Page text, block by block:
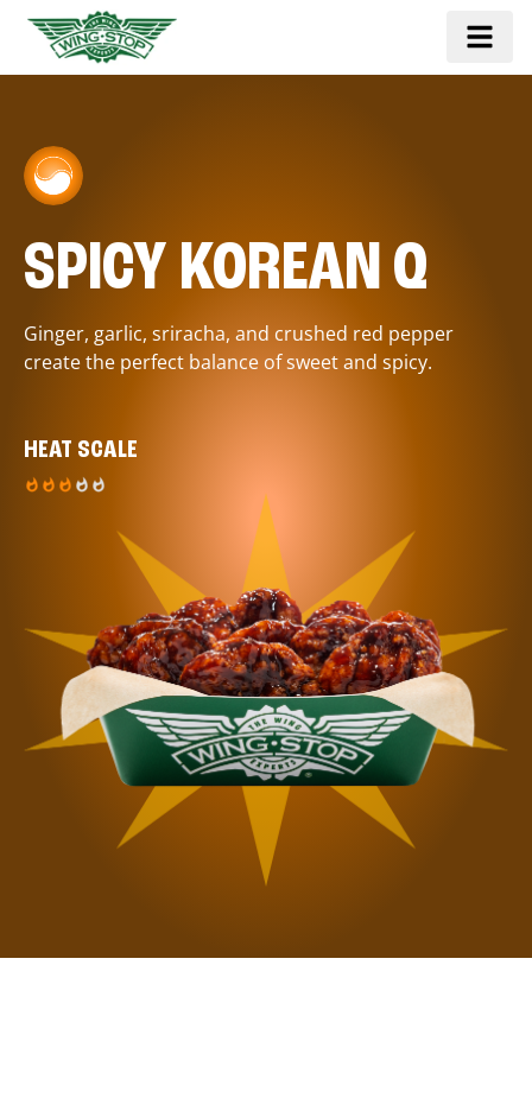
SPICY KOREAN Q
Ginger, garlic, sriracha, and crushed red pepper
create the perfect balance of sweet and spicy.
HEAT SCALE